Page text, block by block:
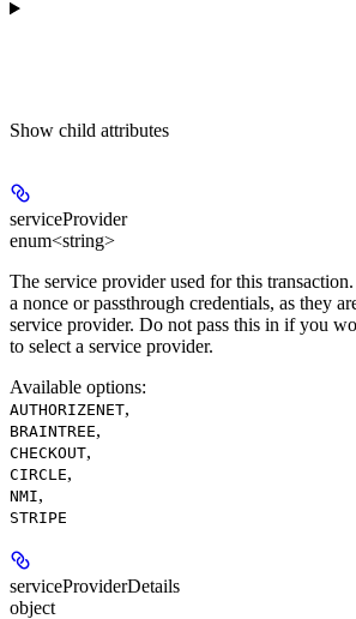
Show child attributes
serviceProvider
enum<string>
The service provider used for this
a nonce or passthrough credentials, as they
service provider. Do not pass this in if you
to select a service provider.
Available options:
AUTHORIZENET,
BRAINTREE,
CHECKOUT,
CIRCLE,
NMI,
STRIPE
serviceProviderDetails
object